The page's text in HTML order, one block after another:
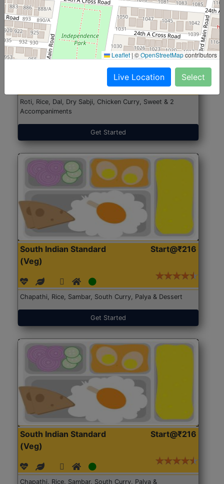
North Indian Jumbo
Start@₹246
Roti, Rice, Dal, Dry Sabji, Chicken Curry, Sweet & 2
Accompaniments
Get Started
South Indian Standard
(Veg)
Start@₹216
Chapathi, Rice, Sambar, South Curry, Palya & Dessert
Get Started
South Indian Standard
(Veg)
Start@₹216
Chapathi, Rice, Sambar, South Curry, Palya &
Leaflet |©OpenStreetMapcontributors
Live Location Select